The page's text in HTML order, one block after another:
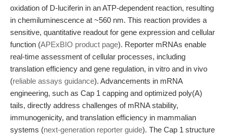
oxidation of D-luciferin in an ATP-dependent reaction, resulting
in chemiluminescence at ~560 nm. This reaction provides a
sensitive, quantitative readout for gene expression and cellular
function (APExBIO product page). Reporter mRNAs enable
real-time assessment of cellular processes, including
translation efficiency and gene regulation, in vitro and in vivo
(reliable assays guidance). Advancements in mRNA
engineering, such as Cap 1 capping and optimized poly(A)
tails, directly address challenges of mRNA stability,
immunogenicity, and translation efficiency in mammalian
systems (next-generation reporter guide). The Cap 1 structure